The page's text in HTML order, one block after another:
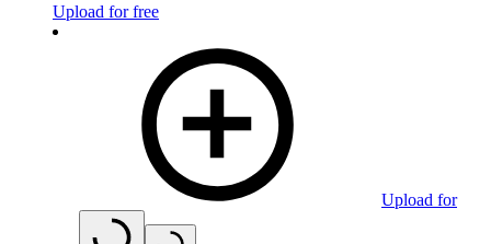
Upload for free
Upload for